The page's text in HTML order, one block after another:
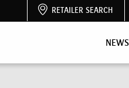
RETAILER SEARCH
NEWS